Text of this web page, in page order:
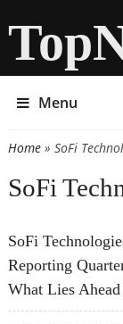
Menu
You are here
Home» SoFi
SoFi
SoFi
Reporting
What Lies